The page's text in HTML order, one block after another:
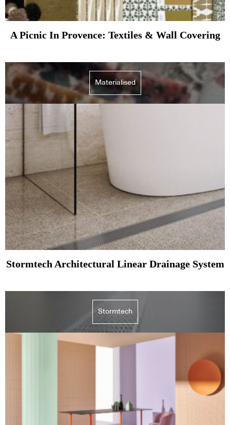
A Picnic In Provence: Textiles & Wall Covering
Materialised
Stormtech Architectural Linear Drainage System
Stormtech